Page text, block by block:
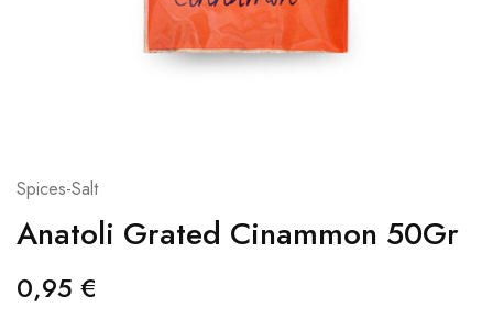
Spices-Salt
Anatoli Grated Cinammon 50Gr
0,95 €